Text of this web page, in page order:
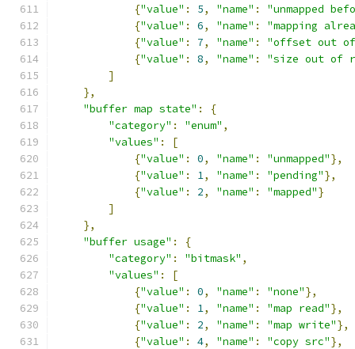
{"value" : 5, "name" :
"unmapped
{"value" : 6, "name" :
"mapping
{"value" : 7, "name" :
"offset out
{"value" : 8, "name" :
"size out of
]
},
"buffer map state" :
{
"category" : "enum" ,
"values" :
[
{"value" : 0, "name" : "unmapped"},
{"value" : 1, "name" : "pending"},
{"value" : 2, "name" : "mapped"}
]
},
"buffer usage" :
{
"category" : "bitmask" ,
"values" :
[
{"value" : 0, "name" : "none"},
{"value" : 1, "name" : "map read"},
{"value" : 2, "name" : "map write"},
{"value" : 4, "name" : "copy src"},